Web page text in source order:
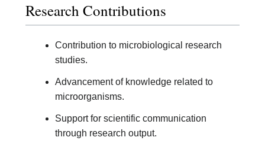
Research Contributions
Contribution to microbiological research
studies.
Advancement of knowledge related to
microorganisms.
Support for scientific communication
through research output.